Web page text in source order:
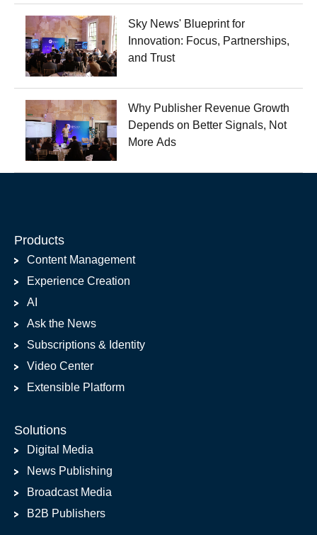
Sky News' Blueprint for
Innovation: Focus, Partnerships,
and Trust
Why Publisher Revenue Growth
Depends on Better Signals, Not
More Ads
Products
Content Management
Experience Creation
AI
Ask the News
Subscriptions & Identity
Video Center
Extensible Platform
Solutions
Digital Media
News Publishing
Broadcast Media
B2B Publishers